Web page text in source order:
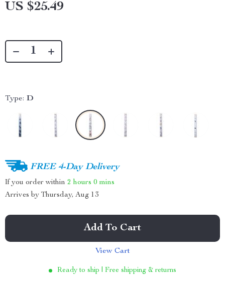
US $25.49
Type: D
FREE 4-Day Delivery
If you order within 2 hours 0 mins
Arrives by Thursday, Aug 13
Add To Cart
View Cart
Ready to ship | Free shipping & returns